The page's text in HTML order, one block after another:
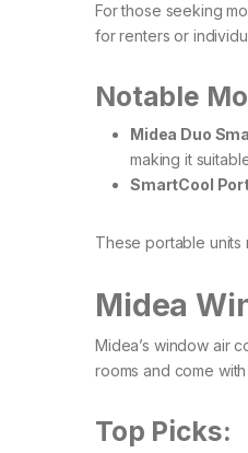
For those seeking
for renters or
Notable
Midea Duo
making it
SmartCool
These portable units
Midea
Midea’s window air
rooms and come
Top Picks: